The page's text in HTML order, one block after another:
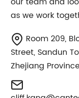
as we work
Room 209,
Street, Sandun
Zhejiang